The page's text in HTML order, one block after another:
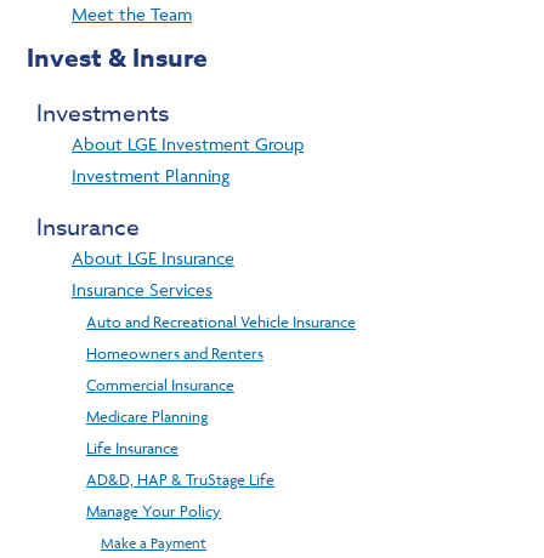
Meet the Team
Invest & Insure
Investments
About LGE Investment Group
Investment Planning
Insurance
About LGE Insurance
Insurance Services
Auto and Recreational Vehicle Insurance
Homeowners and Renters
Commercial Insurance
Medicare Planning
Life Insurance
AD&D, HAP & TruStage Life
Manage Your Policy
Make a Payment